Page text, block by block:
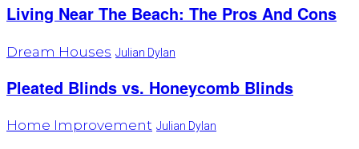
Living Near The Beach: The Pros And Cons
Dream Houses Julian Dylan
Pleated Blinds vs. Honeycomb Blinds
Home Improvement Julian Dylan